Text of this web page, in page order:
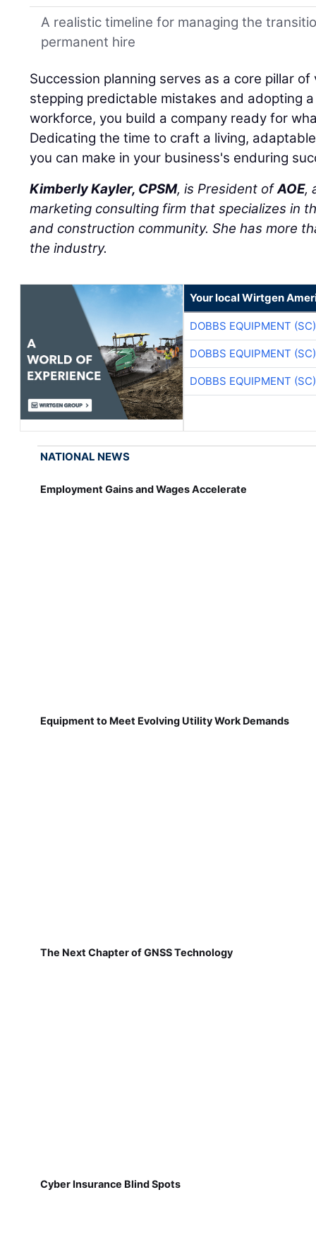
A realistic timeline for managing the
permanent hire
Succession planning serves as a core pillar
stepping predictable mistakes and adopting
workforce, you build a company ready for
Dedicating the time to craft a living,
you can make in your business's enduring
Kimberly Kayler, CPSM, is President ofAOE,
marketing consulting firm that specializes in
and construction community. She has more
the industry.
Your local Wirtgen
DOBBS EQUIPMENT (SC)
DOBBS EQUIPMENT (SC)
DOBBS EQUIPMENT (SC)
NATIONAL NEWS
Employment Gains and Wages Accelerate
Equipment to Meet Evolving Utility Work Demands
The Next Chapter of GNSS Technology
Cyber Insurance Blind Spots